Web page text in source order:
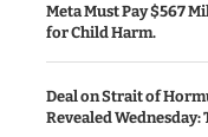
Meta Must Pay $567
for Child Harm.
Deal on Strait of
Revealed Wednesday: